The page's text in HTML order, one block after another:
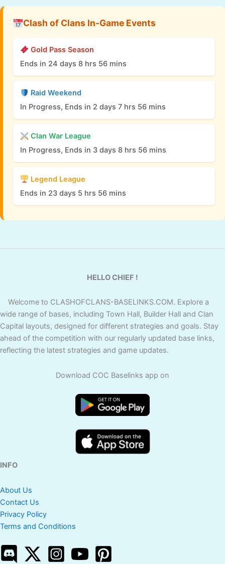
Clash of Clans In-Game Events
Gold Pass Season
Ends in 24 days 8 hrs 56 mins
Raid Weekend
In Progress, Ends in 2 days 7 hrs 56 mins
Clan War League
In Progress, Ends in 3 days 8 hrs 56 mins
Legend League
Ends in 23 days 5 hrs 56 mins
HELLO CHIEF !
Welcome to CLASHOFCLANS-BASELINKS.COM. Explore a
wide range of bases, including Town Hall, Builder Hall and Clan
Capital layouts, designed for different strategies and goals. Stay
ahead of the competition with our regularly updated base links,
reflecting the latest strategies and game updates.
Download COC Baselinks app on
INFO
About Us
Contact Us
Privacy Policy
Terms and Conditions